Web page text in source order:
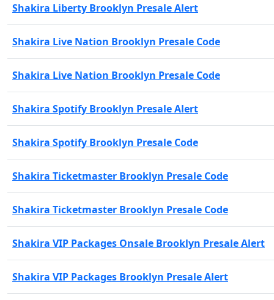
Shakira Liberty Brooklyn Presale Alert
Shakira Live Nation Brooklyn Presale Code
Shakira Live Nation Brooklyn Presale Code
Shakira Spotify Brooklyn Presale Alert
Shakira Spotify Brooklyn Presale Code
Shakira Ticketmaster Brooklyn Presale Code
Shakira Ticketmaster Brooklyn Presale Code
Shakira VIP Packages Onsale Brooklyn Presale Alert
Shakira VIP Packages Brooklyn Presale Alert